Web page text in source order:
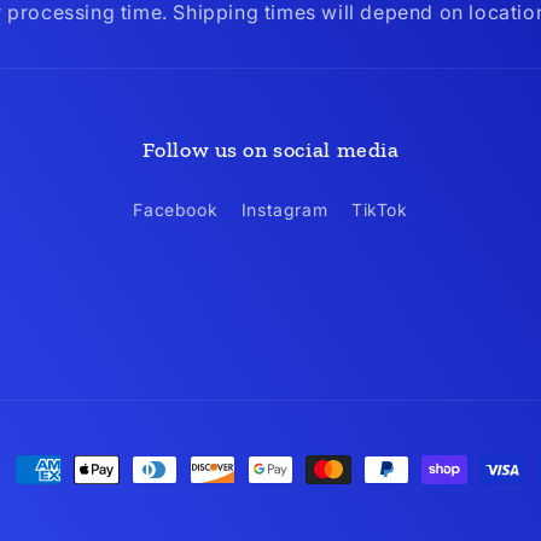
time. Shipping times will depend on
Follow us on social media
Facebook Instagram TikTok
Payment